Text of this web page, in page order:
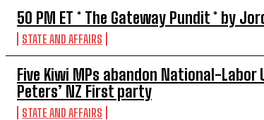
50 PM ET * The Gateway Pundit * by
STATE AND AFFAIRS
Five Kiwi MPs abandon National-Labor
Peters’ NZ First party
STATE AND AFFAIRS